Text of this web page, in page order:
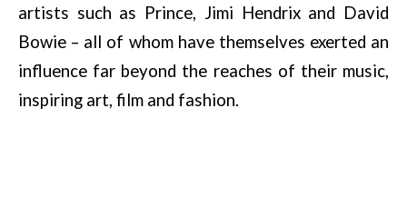
artists such as Prince, Jimi Hendrix and David
Bowie – all of whom have themselves exerted an
influence far beyond the reaches of their music,
inspiring art, film and fashion.